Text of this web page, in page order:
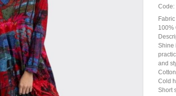
Code:
Fabric
100%
Shine
and
Cold
Short